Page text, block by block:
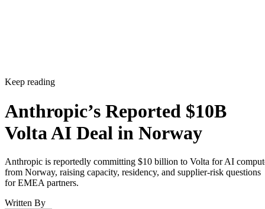
Keep reading
Anthropic’s Reported $10B
Volta AI Deal in Norway
Anthropic is reportedly committing $10 billion to Volta for AI
from Norway, raising capacity, residency, and supplier-risk questions
for EMEA partners.
Written By